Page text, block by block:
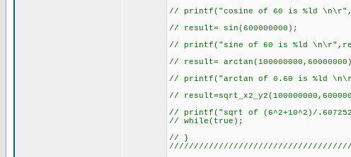
// printf("cosine of 60 is %ld
// result= sin(600000000);
// printf("sine of 60 is %ld
// result=
// printf("arctan of 0.60 is %ld
//
// printf("sqrt of (6^2+10^2)/
// while(true);
// }